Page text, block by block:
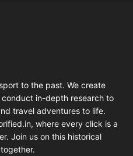
to the past. We create
in-depth research to
travel adventures to life.
where every click is a
Join us on this historical